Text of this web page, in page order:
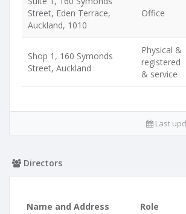
Street, Eden Terrace,
Auckland, 1010
Office
Shop 1, 160 Symonds
Street, Auckland
Physical &
registered
& service
Last
Directors
Name and Address Role